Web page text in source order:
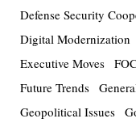
Defense Security
Digital Modernization
Executive Moves
Future Trends
Geopolitical Issues